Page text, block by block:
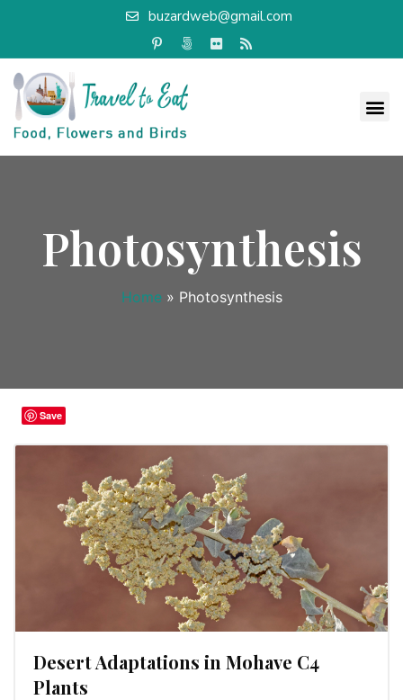
buzardweb@gmail.com
Photosynthesis
Home » Photosynthesis
Desert Adaptations in Mohave C4
Plants
Save